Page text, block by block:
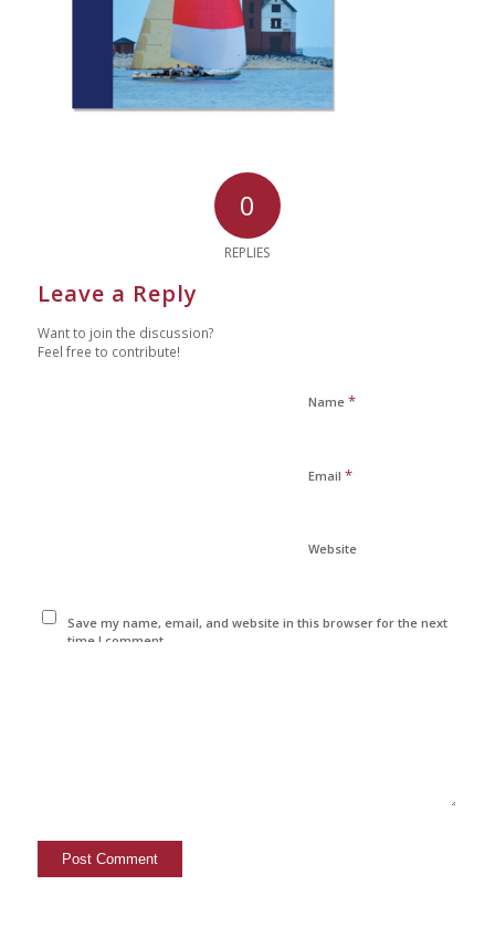
0
REPLIES
Leave a Reply
Want to join the discussion?
Feel free to contribute!
Name *
Email *
Website
Save my name, email, and website in this browser for the next
time I comment.